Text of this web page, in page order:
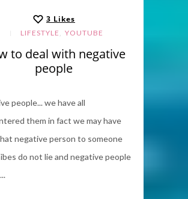
3 Likes
LIFESTYLE , YOUTUBE
to deal with negative
people
people... we have all
them in fact we may have
negative person to someone
do not lie and negative people